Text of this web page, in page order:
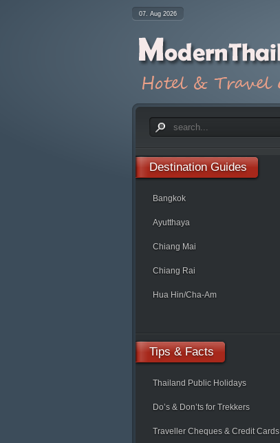
07. Aug 2026
DestinationGuides
Bangkok
Ayutthaya
Chiang Mai
Chiang Rai
Hua Hin/Cha-Am
Tips& Facts
Thailand Public Holidays
Do’s & Don’ts for Trekkers
Traveller Cheques & Credit Cards